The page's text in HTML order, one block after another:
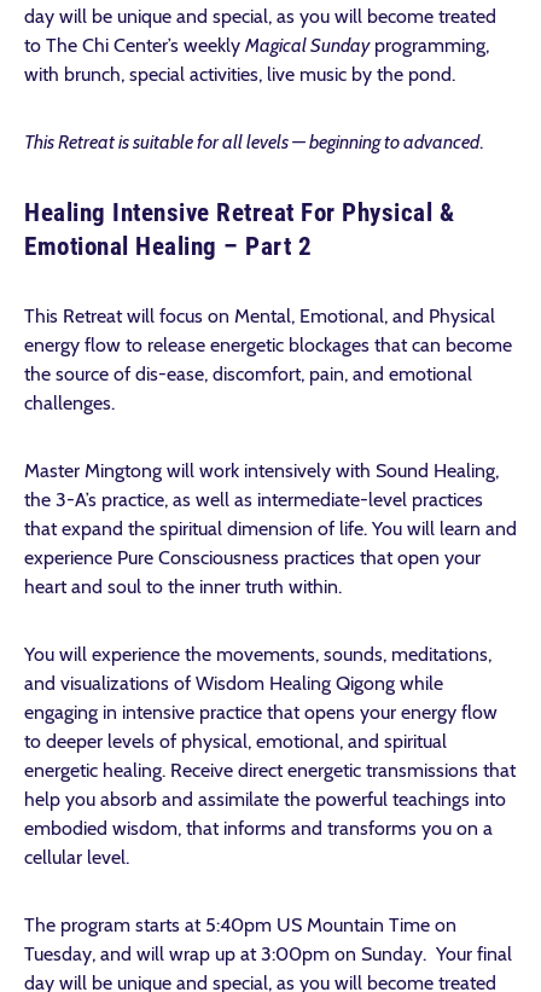
day will be unique and special, as you will become treated
to The Chi Center’s weekly Magical Sundayprogramming,
with brunch, special activities, live music by the pond.
This Retreat is suitable for all levels — beginning to advanced.
Healing Intensive Retreat For Physical &
Emotional Healing – Part 2
This Retreat will focus on Mental, Emotional, and Physical
energy flow to release energetic blockages that can become
the source of dis-ease, discomfort, pain, and emotional
challenges.
Master Mingtong will work intensively with Sound Healing,
the 3-A’s practice, as well as intermediate-level practices
that expand the spiritual dimension of life. You will learn and
experience Pure Consciousness practices that open your
heart and soul to the inner truth within.
You will experience the movements, sounds, meditations,
and visualizations of Wisdom Healing Qigong while
engaging in intensive practice that opens your energy flow
to deeper levels of physical, emotional, and spiritual
energetic healing. Receive direct energetic transmissions that
help you absorb and assimilate the powerful teachings into
embodied wisdom, that informs and transforms you on a
cellular level.
The program starts at 5:40pm US Mountain Time on
Tuesday, and will wrap up at 3:00pm on Sunday. Your final
day will be unique and special, as you will become treated